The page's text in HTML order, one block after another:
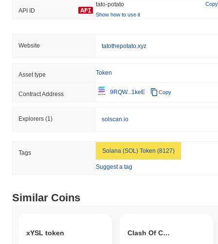
API ID
tato-potato
Copy
Show how to use it
Website tatothepotato.xyz
Asset type Token
Contract Address 9RQW...1keE Copy
Explorers (1) solscan.io
Tags Solana (SOL) Token (8127)
Suggest a tag
Similar Coins
xYSL token Clash Of Crypto